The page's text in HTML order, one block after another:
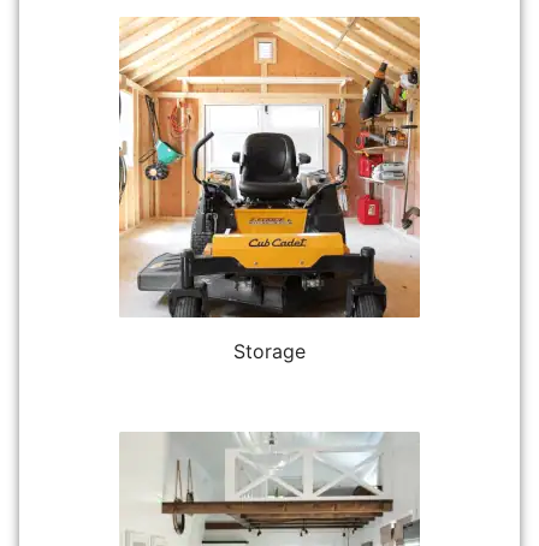
Storage